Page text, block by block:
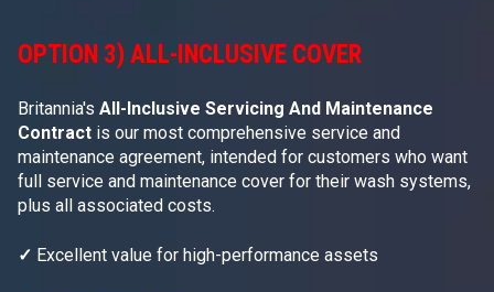
OPTION 3) ALL-INCLUSIVE COVER
Britannia's All-Inclusive Servicing And Maintenance
Contract is our most comprehensive service and
maintenance agreement, intended for customers who want
full service and maintenance cover for their wash systems,
plus all associated costs.
✓ Excellent value for high-performance assets